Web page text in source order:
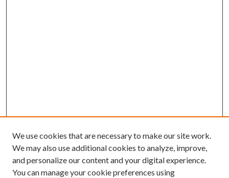
We use cookies that are necessary to make our site work.
We may also use additional cookies to analyze, improve,
and personalize our content and your digital experience.
You can manage your cookie preferences using